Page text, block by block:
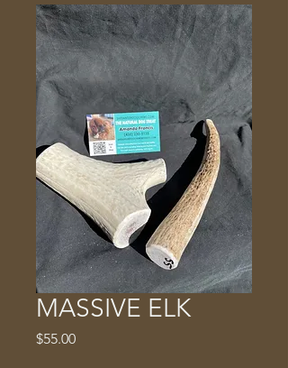
MASSIVE ELK
$55.00Price